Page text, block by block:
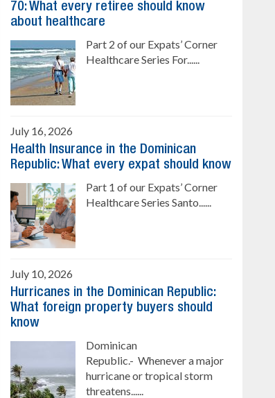
70: What every retiree should know
about healthcare
Part 2 of our Expats’ Corner
Healthcare Series For......
July 16, 2026
Health Insurance in the Dominican
Republic: What every expat should know
Part 1 of our Expats’ Corner
Healthcare Series Santo......
July 10, 2026
Hurricanes in the Dominican Republic:
What foreign property buyers should
know
Dominican
Republic.- Whenever a major
hurricane or tropical storm
threatens......